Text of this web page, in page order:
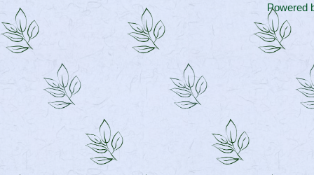
Powered